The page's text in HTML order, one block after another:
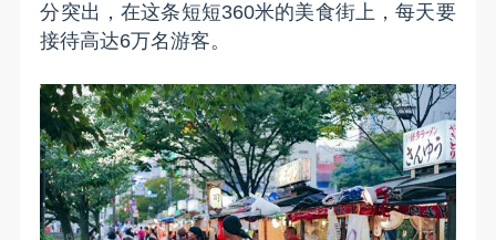
分突出，在这条短短360米的美食街上，每天要
接待高达6万名游客。